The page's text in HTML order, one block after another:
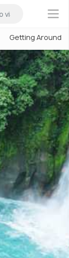
×
Getting Around